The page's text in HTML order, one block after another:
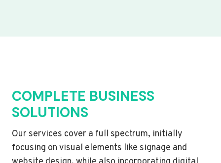
COMPLETE BUSINESS
SOLUTIONS
Our services cover a full spectrum, initially
focusing on visual elements like signage and